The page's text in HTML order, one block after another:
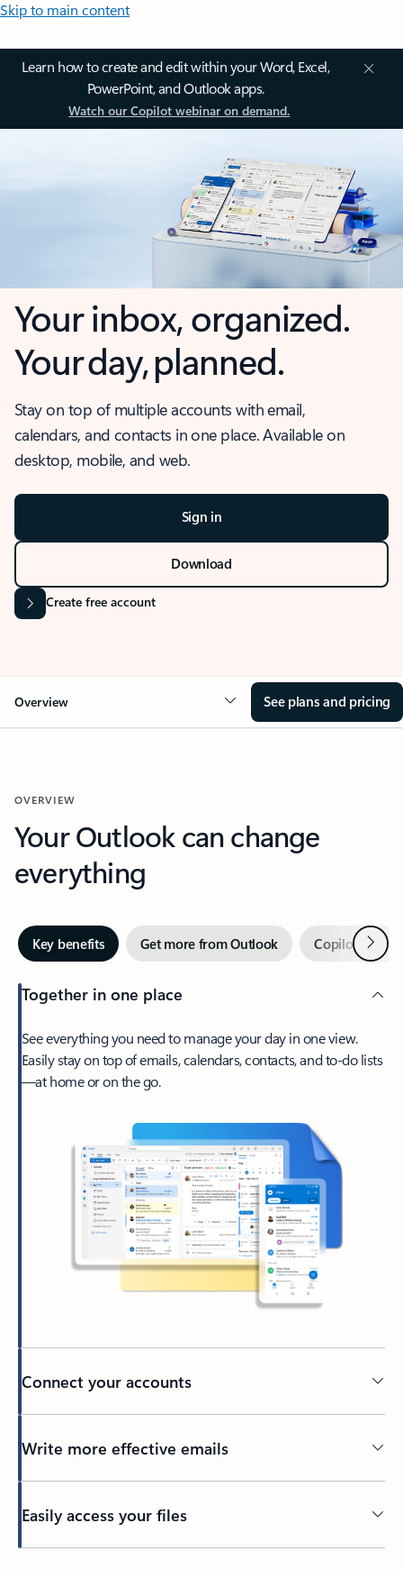
Skip to main content
Learn how to create and edit within your Word, Excel,
PowerPoint, and Outlook apps.
Watch our Copilot webinar on demand.
Your inbox, organized.
Your day, planned.
Stay on top of multiple accounts with email,
calendars, and contacts in one place. Available on
desktop, mobile, and web.
Sign in
Download
Create free account
Overview See plans and pricing
OVERVIEW
Your Outlook can change
everything
Key benefits Get more from Outlook Copilot inNext
Together in one place
See everything you need to manage your day in one view.
Easily stay on top of emails, calendars, contacts, and to-do lists
—at home or on the go.
Connect your accounts
Write more effective emails
Easily access your files